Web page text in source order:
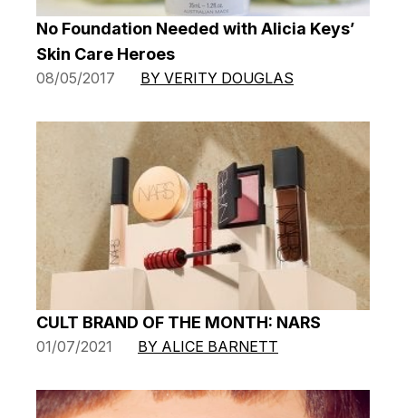
No Foundation Needed with Alicia Keys’
Skin Care Heroes
08/05/2017 BY VERITY DOUGLAS
CULT BRAND OF THE MONTH: NARS
01/07/2021 BY ALICE BARNETT